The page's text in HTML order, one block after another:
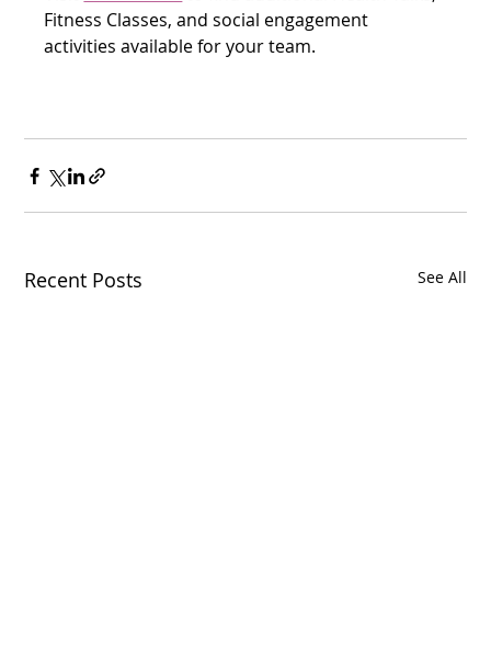
Fitness Classes, and social engagement
activities available for your team.
Recent Posts See All